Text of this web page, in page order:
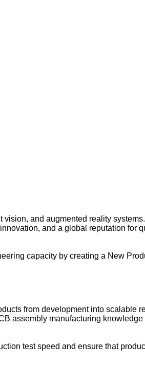
and augmented reality
and a global reputation for
capacity by creating a New
from development into scalable
assembly manufacturing
test speed and ensure that